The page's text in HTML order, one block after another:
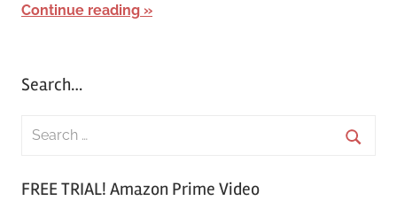
Continue reading
Search…
FREE TRIAL! Amazon Prime Video